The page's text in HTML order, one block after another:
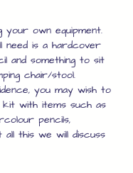
your own equipment.
need is a hardcover
and something to sit
chair/stool.
you may wish to
with items such as
pencils,
this we will discuss